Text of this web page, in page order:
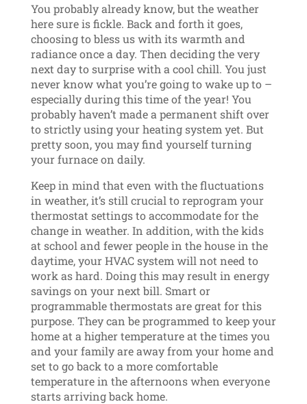
You probably already know, but the weather
here sure is fickle. Back and forth it goes,
choosing to bless us with its warmth and
radiance once a day. Then deciding the very
next day to surprise with a cool chill. You just
never know what you’re going to wake up to –
especially during this time of the year! You
probably haven’t made a permanent shift over
to strictly using your heating system yet. But
pretty soon, you may find yourself turning
your furnace on daily.
Keep in mind that even with the fluctuations
in weather, it’s still crucial to reprogram your
thermostat settings to accommodate for the
change in weather. In addition, with the kids
at school and fewer people in the house in the
daytime, your HVAC system will not need to
work as hard. Doing this may result in energy
savings on your next bill. Smart or
programmable thermostats are great for this
purpose. They can be programmed to keep your
home at a higher temperature at the times you
and your family are away from your home and
set to go back to a more comfortable
temperature in the afternoons when everyone
starts arriving back home.